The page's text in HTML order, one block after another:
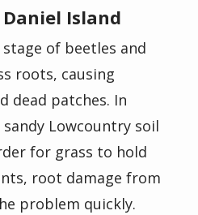
Island
of beetles and
roots, causing
dead patches. In
Lowcountry soil
for grass to hold
root damage from
problem quickly.